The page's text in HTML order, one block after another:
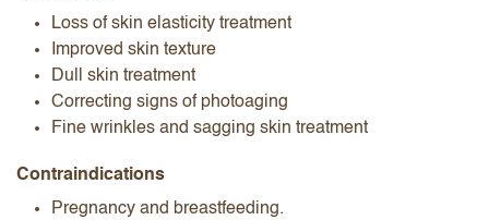
Loss of skin elasticity treatment
Improved skin texture
Dull skin treatment
Correcting signs of photoaging
Fine wrinkles and sagging skin treatment
Contraindications
Pregnancy and breastfeeding.